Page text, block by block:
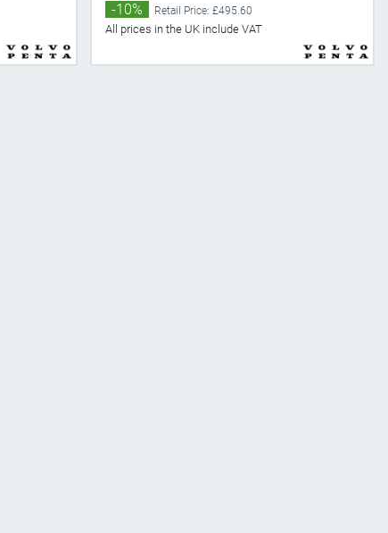
-10% Retail Price: £495.60
All prices in the UK include VAT